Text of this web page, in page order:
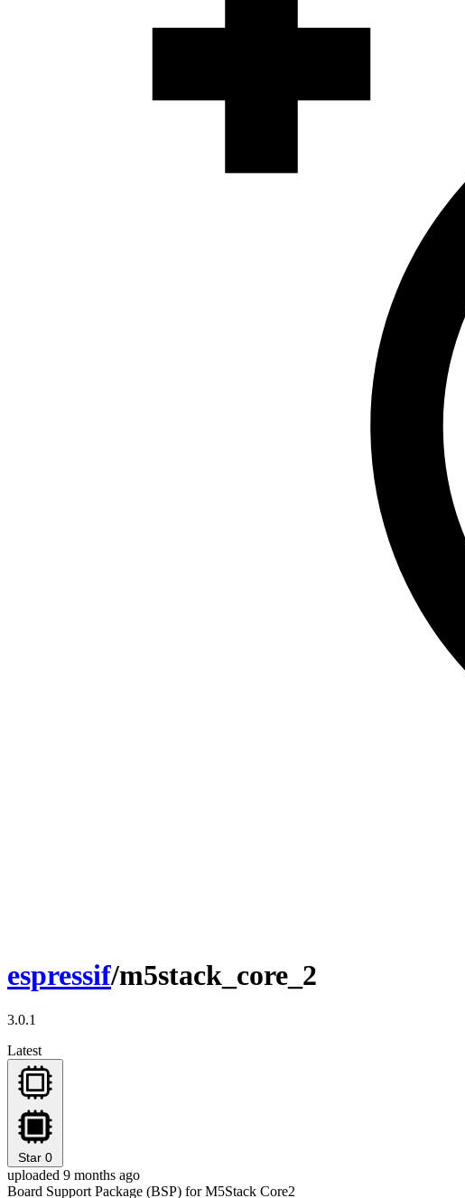
espressif/m5stack_core_2
3.0.1
Latest
Star 0
uploaded 9 months ago
Board Support Package (BSP) for M5Stack Core2